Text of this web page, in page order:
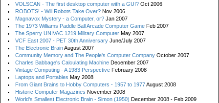
VOLSCAN - The first desktop computer with a GUI? Oct 2006
ROBOTS! - Will Robots Take Over? Nov 2006
Magnavox Mystery - a Computer, or? Jan 2007
The 1973 Williams Paddle Ball Arcade Computer Game Feb 2007
The Sperry UNIVAC 1219 Military Computer May 2007
VCF East 2007 - PET 30th Anniversary June/July 2007
The Electronic BrainAugust 2007
Community Memory and The People's Computer Company October 2007
Charles Babbage's Calculating Machine December 2007
Vintage Computing - A 1983 Perspective February 2008
Laptops and Portables May 2008
From Giant Brains to Hobby Computers - 1957 to 1977August 2008
Historic Computer Magazines November 2008
World's Smallest Electronic Brain - Simon (1950) December 2008 - Feb 2009